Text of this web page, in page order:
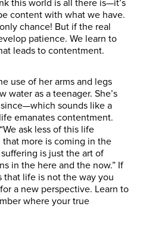
this world is all there is—it’s
content with what we have.
chance! But if the real
patience. We learn to
leads to contentment.
use of her arms and legs
water as a teenager. She’s
sounds like a
emanates contentment.
ask less of this life
more is coming in the
is just the art of
in the here and the now.” If
that life is not the way you
a new perspective. Learn to
where your true